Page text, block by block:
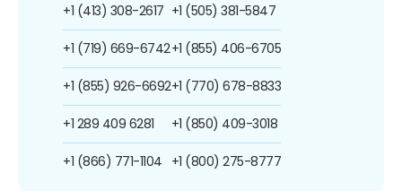
+1 (413) 308-2617
+1 (719) 669-6742
+1 (855) 926-6692
+1 289 409 6281
+1 (866) 771-1104
+1 (505) 381-5847
+1 (855) 406-6705
+1 (770) 678-8833
+1 (850) 409-3018
+1 (800) 275-8777